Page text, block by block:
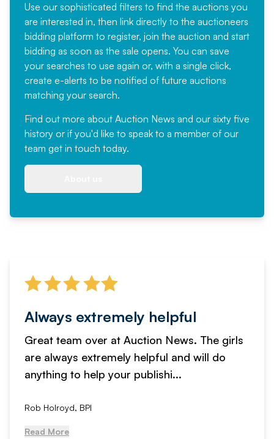
Use our sophisticated filters to find the auctions you
are interested in, then link directly to the auctioneers
bidding platform to register, join the auction and start
bidding as soon as the sale opens. You can save
your searches to use again or, with a single click,
create e-alerts to be notified of future auctions
matching your search.
Find out more about Auction News and our sixty five
history or if you'd like to speak to a member of our
team get in touch today.
Always extremely helpful
Great team over at Auction News. The girls
are always extremely helpful and will do
anything to help your publishi...
Rob Holroyd, BPI
Read More